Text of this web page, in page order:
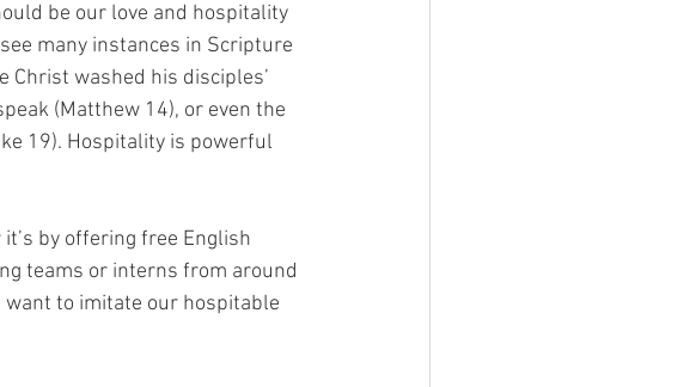
be our love and hospitality
many instances in Scripture
washed his disciples’
(Matthew 14), or even the
19). Hospitality is powerful
by offering free English
teams or interns from around
to imitate our hospitable